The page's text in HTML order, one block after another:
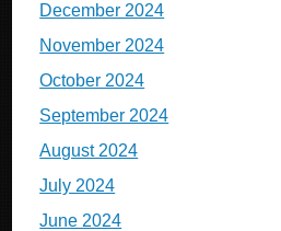
December 2024
November 2024
October 2024
September 2024
August 2024
July 2024
June 2024